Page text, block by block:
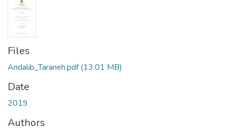
Files
Andalib_Taraneh.pdf(13.01 MB)
Date
2019
Authors